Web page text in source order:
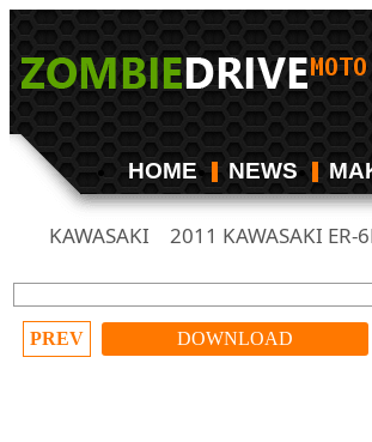
HOME NEWS
KAWASAKI 2011 KAWASAKI ER-
PREV DOWNLOAD